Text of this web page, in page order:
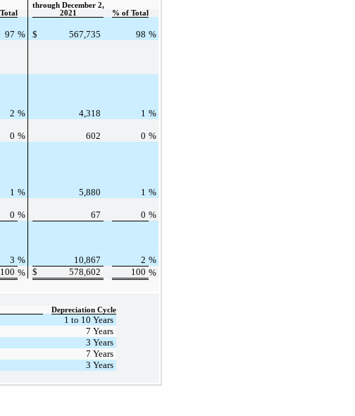
through December 2,
2021 % of Total
97 % $ 567,735 98 %
2 % 4,318 1 %
0 % 602 0 %
1 % 5,880 1 %
0 % 67 0 %
3 % 10,867 2 %
100 % $ 578,602 100 %
Depreciation Cycle
1 to 10 Years
7 Years
3 Years
7 Years
3 Years